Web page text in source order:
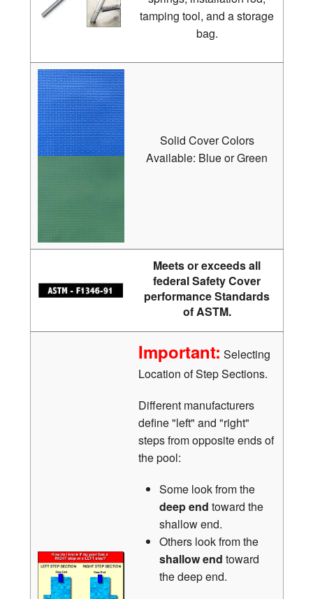
tamping tool, and a storage
bag.
Solid Cover Colors
Available: Blue or Green
Meets or exceeds all
federal Safety Cover
performance Standards
of ASTM.
Important: Selecting
Location of Step Sections.
Different manufacturers
define "left" and "right"
steps from opposite ends of
the pool:
Some look from the
deep end toward the
shallow end.
Others look from the
shallow end toward
the deep end.